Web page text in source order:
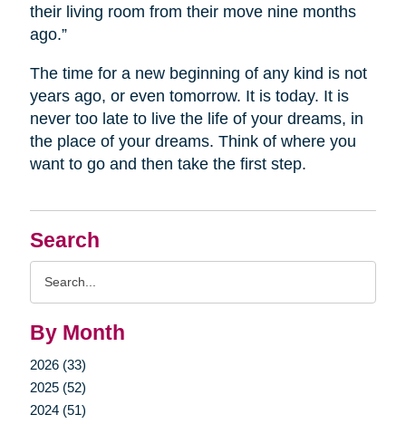
Search
By Month
2026 (33)
2025 (52)
2024 (51)
their living room from their move nine months
ago.”
The time for a new beginning of any kind is not
years ago, or even tomorrow. It is today. It is
never too late to live the life of your dreams, in
the place of your dreams. Think of where you
want to go and then take the first step.